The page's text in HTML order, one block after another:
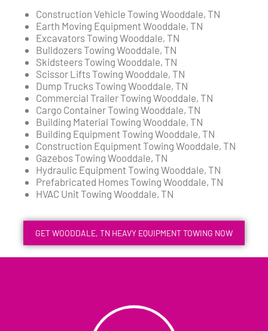
Construction Vehicle Towing Wooddale, TN
Earth Moving Equipment Wooddale, TN
Excavators Towing Wooddale, TN
Bulldozers Towing Wooddale, TN
Skidsteers Towing Wooddale, TN
Scissor Lifts Towing Wooddale, TN
Dump Trucks Towing Wooddale, TN
Commercial Trailer Towing Wooddale, TN
Cargo Container Towing Wooddale, TN
Building Material Towing Wooddale, TN
Building Equipment Towing Wooddale, TN
Construction Equipment Towing Wooddale, TN
Gazebos Towing Wooddale, TN
Hydraulic Equipment Towing Wooddale, TN
Prefabricated Homes Towing Wooddale, TN
HVAC Unit Towing Wooddale, TN
GET WOODDALE, TN HEAVY EQUIPMENT TOWING NOW